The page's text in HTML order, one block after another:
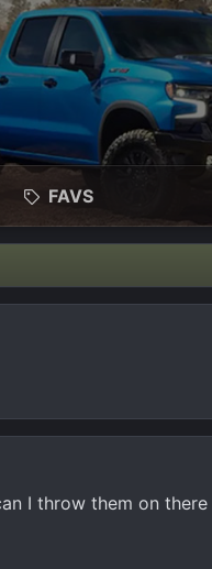
FAVS
I throw them on